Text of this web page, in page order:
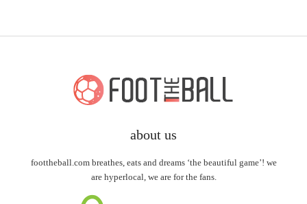
about us
foottheball.com breathes, eats and dreams ‘the beautiful game’! we
are hyperlocal, we are for the fans.